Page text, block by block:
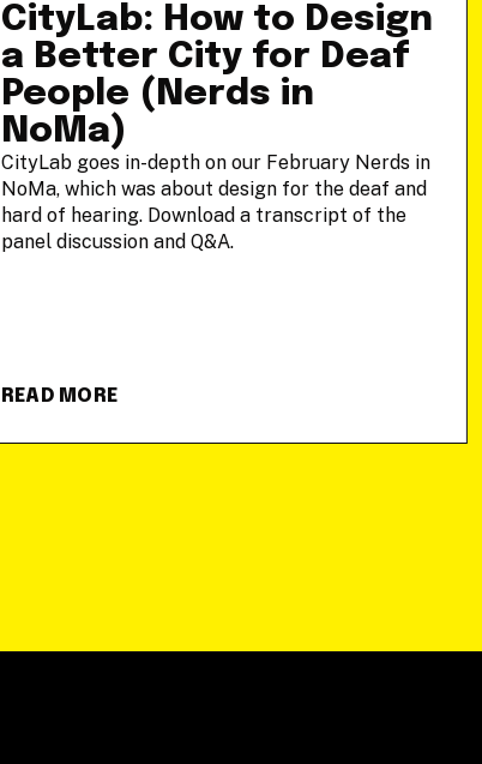
CityLab: How to Design
a Better City for Deaf
People (Nerds in
NoMa)
CityLab goes in-depth on our February Nerds in
NoMa, which was about design for the deaf and
hard of hearing. Download a transcript of the
panel discussion and Q&A.
READ MORE